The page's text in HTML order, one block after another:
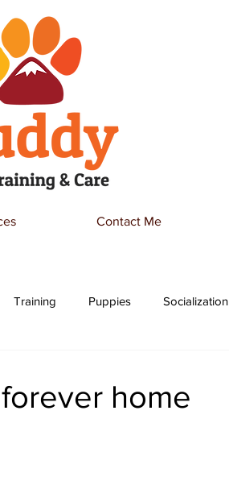
Contact Me
Training Puppies Socialization
home